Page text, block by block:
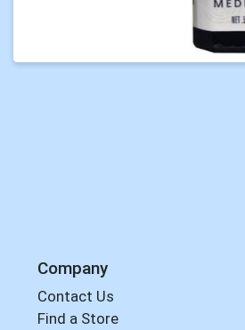
Company
Contact Us
Find a Store